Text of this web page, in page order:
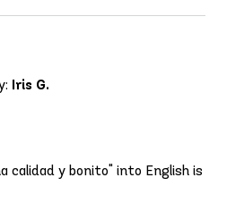
Iris G.
calidad y bonito" into English is